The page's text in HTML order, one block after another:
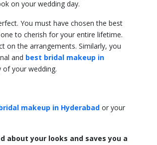
on your wedding day.
You must have chosen the best
to cherish for your entire lifetime.
on the arrangements. Similarly, you
and best bridal makeup in
your wedding.
makeup in Hyderabad or your
about your looks and saves you a